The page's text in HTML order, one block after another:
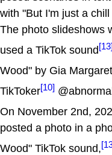
with "But I'm just a
The photo slideshows
used a TikTok sound
Wood" by Gia
TikToker[10]
On November 2nd,
posted a photo in a
Wood" TikTok sound,